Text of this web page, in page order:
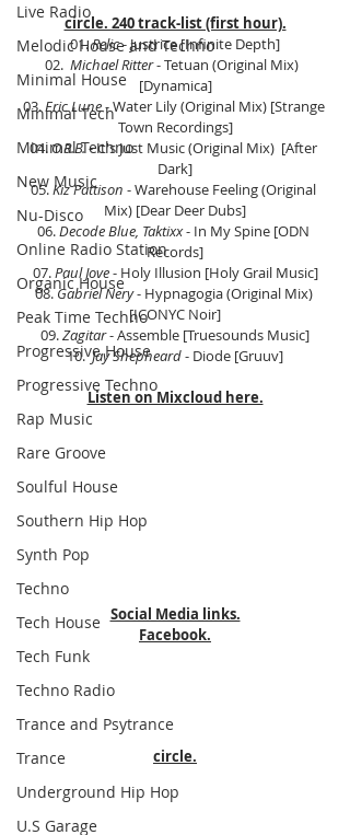
Live Radio
Melodic House and Techno
Minimal House
Minimal Tech
Minimal Techno
New Music
Nu-Disco
Online Radio Station
Organic House
Peak Time Techno
Progressive House
Progressive Techno
Rap Music
Rare Groove
Soulful House
Southern Hip Hop
Synth Pop
Techno
Tech House
Tech Funk
Techno Radio
Trance and Psytrance
Trance
Underground Hip Hop
U.S Garage
circle. 240 track-list (first hour).
01. Relic - Justrice [Infinite Depth]
02. Michael Ritter - Tetuan (Original Mix)
[Dynamica]
03. Eric Lune - Water Lily (Original Mix) [Strange
Town Recordings]
04. O.R.B. - It's Just Music (Original Mix)  [After
Dark]
05. Kiz Pattison - Warehouse Feeling (Original
Mix) [Dear Deer Dubs]
06. Decode Blue, Taktixx - In My Spine [ODN
Records]
07. Paul Jove - Holy Illusion [Holy Grail Music]
08. Gabriel Nery - Hypnagogia (Original Mix)
[ICONYC Noir]
09. Zagitar - Assemble [Truesounds Music]
10. Jay Shepheard - Diode [Gruuv]
Listen on Mixcloud here.
Social Media links.
Facebook.
circle.